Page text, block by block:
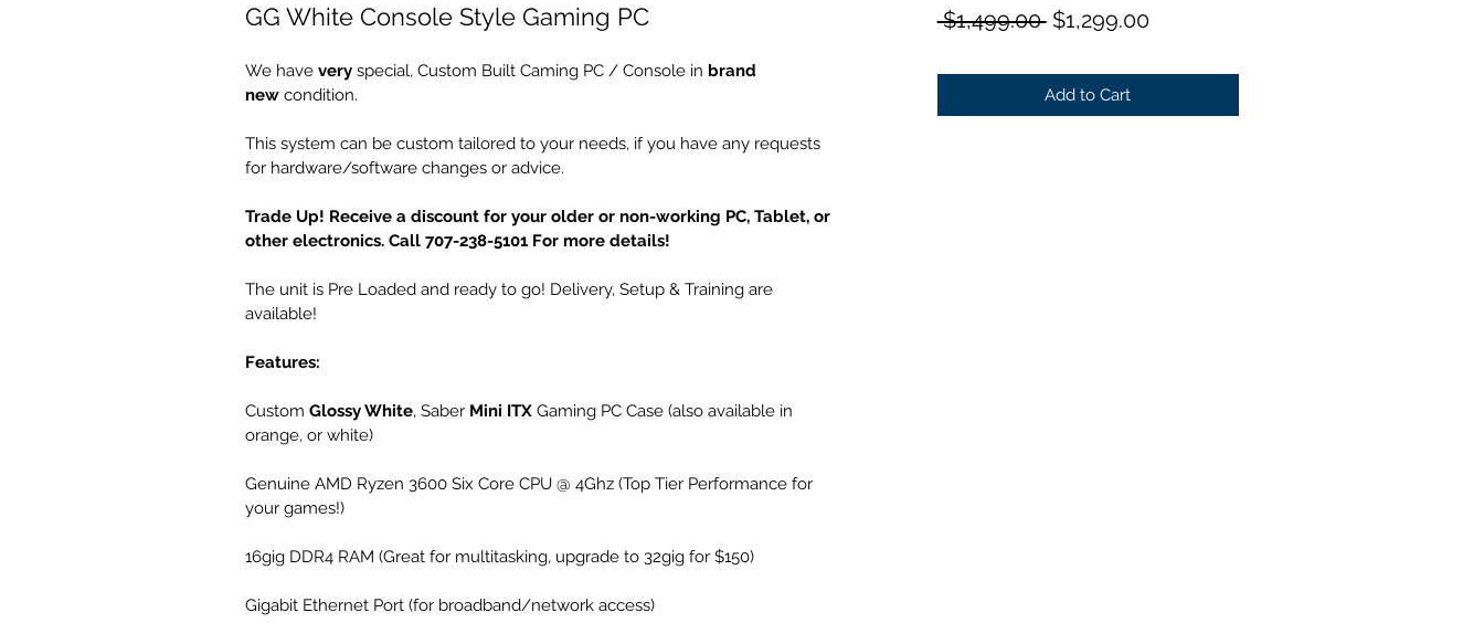
GG White Console Style Gaming PC
We have very special, Custom Built Caming PC / Console in brand
new condition.
This system can be custom tailored to your needs, if you have any requests
for hardware/software changes or advice.
Trade Up! Receive a discount for your older or non-working PC, Tablet, or
other electronics. Call 707-238-5101 For more details!
The unit is Pre Loaded and ready to go! Delivery, Setup & Training are
available!
Features:
Custom Glossy White, Saber Mini ITX Gaming PC Case (also available in
orange, or white)
Genuine AMD Ryzen 3600 Six Core CPU @ 4Ghz (Top Tier Performance for
your games!)
16gig DDR4 RAM (Great for multitasking, upgrade to 32gig for $150)
Gigabit Ethernet Port (for broadband/network access)
$1,499.00 Regular
$1,299.00Sale
Add to Cart